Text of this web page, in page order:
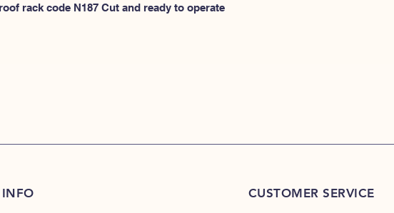
rack code N187 Cut and ready to operate
INFO CUSTOMER SERVICE